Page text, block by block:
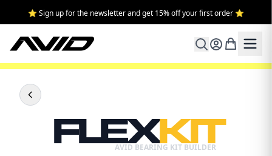
⭐ Sign up for the newsletter and get 15% off your first order ⭐
FLEXKIT
AVID BEARING KIT BUILDER